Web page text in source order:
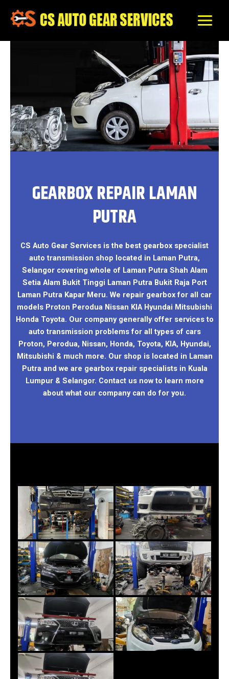
content
GEARBOX REPAIR LAMAN
PUTRA
CS Auto Gear Services is the best gearbox specialist
auto transmission shop located in Laman Putra,
Selangor covering whole of Laman Putra Shah Alam
Setia Alam Bukit Tinggi Laman Putra Bukit Raja Port
Laman Putra Kapar Meru. We repair gearbox for all car
models Proton Perodua Nissan KIA Hyundai Mitsubishi
Honda Toyota. Our company generally offer services to
auto transmission problems for all types of cars
Proton, Perodua, Nissan, Honda, Toyota, KIA, Hyundai,
Mitsubishi & much more. Our shop is located in Laman
Putra and we are gearbox repair specialists in Kuala
Lumpur & Selangor. Contact us now to learn more
about what our company can do for you.